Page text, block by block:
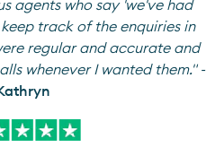
agents who say 'we've had
track of the enquiries in
regular and accurate and
whenever I wanted them." -